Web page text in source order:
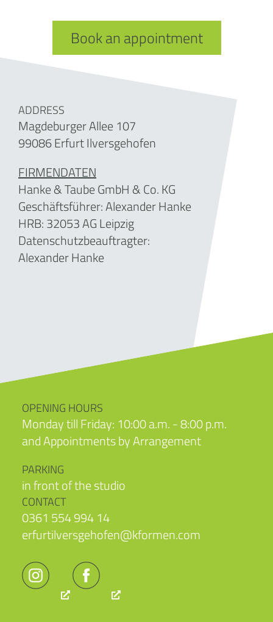
Book an appointment
ADDRESS
Magdeburger Allee 107
99086 Erfurt Ilversgehofen
FIRMENDATEN
Hanke & Taube GmbH & Co. KG
Geschäftsführer: Alexander Hanke
HRB:32053AG Leipzig
Datenschutzbeauftragter:
Alexander Hanke
OPENING HOURS
Monday till Friday: 10:00 a.m. - 8:00 p.m.
and Appointments by Arrangement
PARKING
in front of the studio
CONTACT
0361 554 994 14
erfurtilversgehofen@kformen.com